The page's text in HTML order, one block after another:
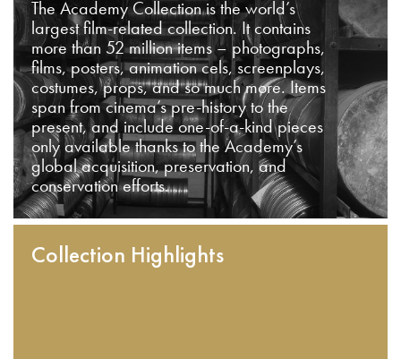
The Academy Collection is the world’s
largest film-related collection. It contains
more than 52 million items – photographs,
films, posters, animation cels, screenplays,
costumes, props, and so much more. Items
span from cinema’s pre-history to the
present, and include one-of-a-kind pieces
only available thanks to the Academy’s
global acquisition, preservation, and
conservation efforts.
Collection Highlights